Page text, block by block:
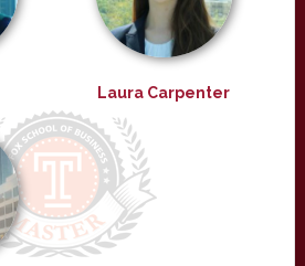
Laura Carpenter